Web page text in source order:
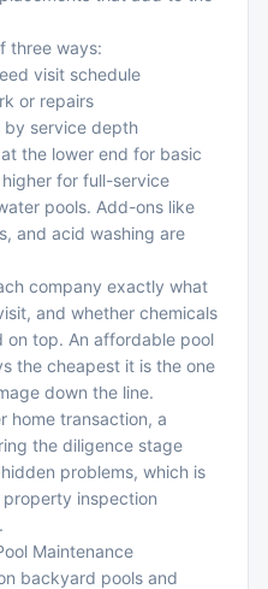
three ways:
visit schedule
or repairs
by service depth
the lower end for basic
for full-service
pools. Add-ons like
and acid washing are
company exactly what
and whether chemicals
top. An affordable pool
the cheapest it is the one
down the line.
home transaction, a
the diligence stage
problems, which is
property inspection
Maintenance
backyard pools and